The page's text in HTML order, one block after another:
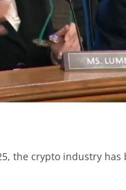
the crypto industry